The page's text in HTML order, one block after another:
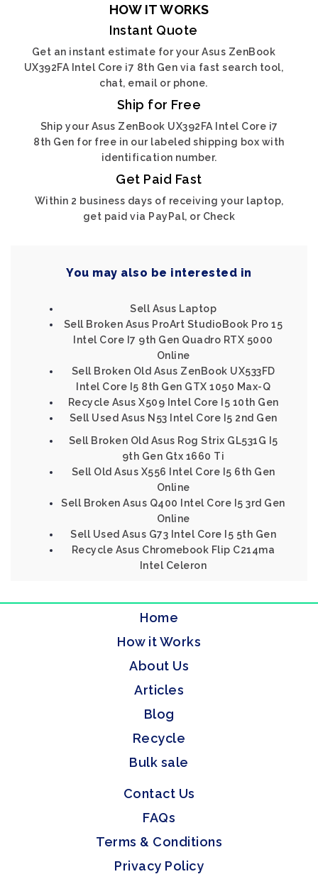
HOW IT WORKS
Instant Quote
Get an instant estimate for your Asus ZenBook
UX392FA Intel Core i7 8th Gen via fast search tool,
chat, email or phone.
Ship for Free
Ship your Asus ZenBook UX392FA Intel Core i7
8th Gen for free in our labeled shipping box with
identification number.
Get Paid Fast
Within 2 business days of receiving your laptop,
get paid via PayPal, or Check
You may also be interested in
Sell Asus Laptop
Sell Broken Asus ProArt StudioBook Pro 15
Intel Core I7 9th Gen Quadro RTX 5000
Online
Sell Broken Old Asus ZenBook UX533FD
Intel Core I5 8th Gen GTX 1050 Max-Q
Recycle Asus X509 Intel Core I5 10th Gen
Sell Used Asus N53 Intel Core I5 2nd Gen
Sell Broken Old Asus Rog Strix GL531G I5
9th Gen Gtx 1660 Ti
Sell Old Asus X556 Intel Core I5 6th Gen
Online
Sell Broken Asus Q400 Intel Core I5 3rd Gen
Online
Sell Used Asus G73 Intel Core I5 5th Gen
Recycle Asus Chromebook Flip C214ma
Intel Celeron
Home
How it Works
About Us
Articles
Blog
Recycle
Bulk sale
Contact Us
FAQs
Terms & Conditions
Privacy Policy